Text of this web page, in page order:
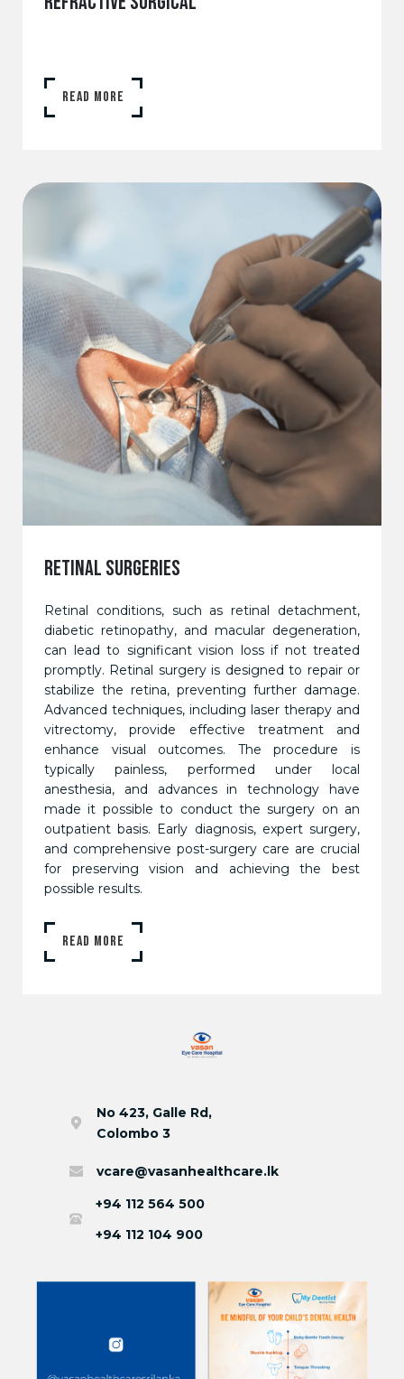
READ MORE
RETINAL SURGERIES
Retinal conditions, such as retinal detachment,
diabetic retinopathy, and macular degeneration,
can lead to significant vision loss if not treated
promptly. Retinal surgery is designed to repair or
stabilize the retina, preventing further damage.
Advanced techniques, including laser therapy and
vitrectomy, provide effective treatment and
enhance visual outcomes. The procedure is
typically painless, performed under local
anesthesia, and advances in technology have
made it possible to conduct the surgery on an
outpatient basis. Early diagnosis, expert surgery,
and comprehensive post-surgery care are crucial
for preserving vision and achieving the best
possible results.
READ MORE
No 423, Galle Rd,
Colombo 3
vcare@vasanhealthcare.lk
+94 112 564 500
+94 112 104 900